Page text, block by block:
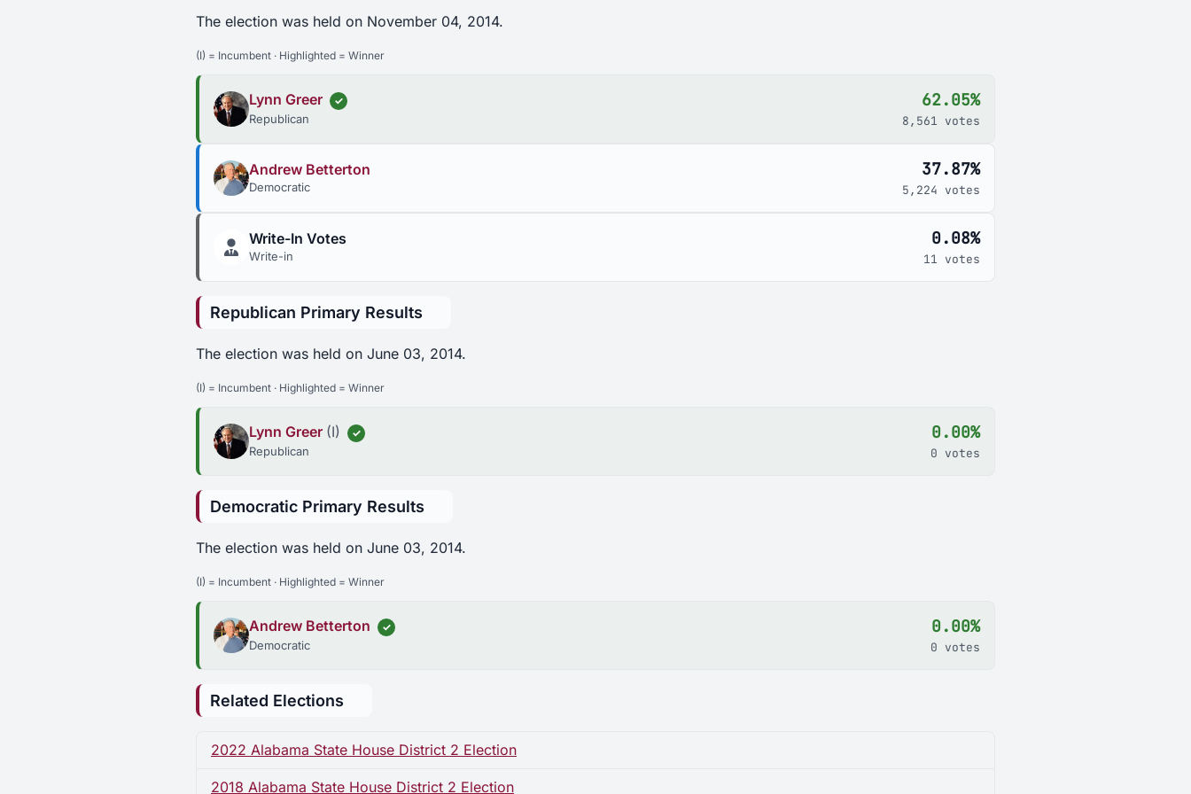
The election was held on November 04, 2014.
(I) = Incumbent · Highlighted = Winner
Lynn Greer ✓
Republican
62.05%
8,561 votes
Andrew Betterton
Democratic
37.87%
5,224 votes
Write-In Votes
Write-in
0.08%
11 votes
Republican Primary Results
The election was held on June 03, 2014.
(I) = Incumbent · Highlighted = Winner
Lynn Greer (I) ✓
Republican
0.00%
0 votes
Democratic Primary Results
The election was held on June 03, 2014.
(I) = Incumbent · Highlighted = Winner
Andrew Betterton ✓
Democratic
0.00%
0 votes
Related Elections
2022 Alabama State House District 2 Election
2018 Alabama State House District 2 Election